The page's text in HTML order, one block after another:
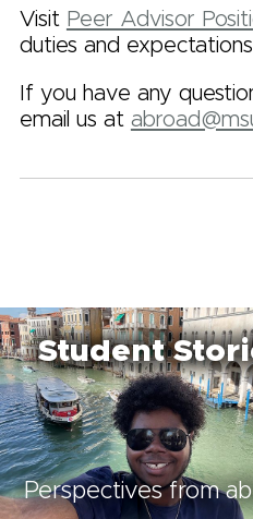
Visit Peer Advisor
duties and
If you have any
email us at
Student
Perspectives from